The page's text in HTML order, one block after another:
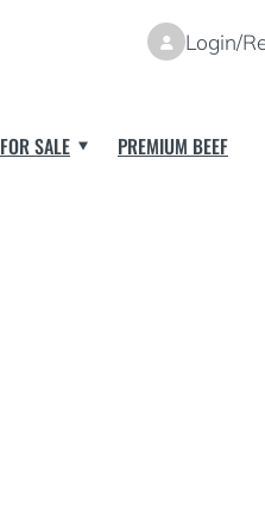
Login/
FOR SALE PREMIUM BEEF